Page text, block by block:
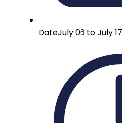
DateJuly 06 to July 17